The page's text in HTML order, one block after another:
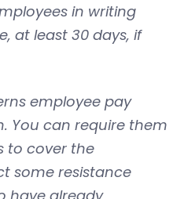
in writing
at least 30 days, if
employee pay
You can require them
to cover the
some resistance